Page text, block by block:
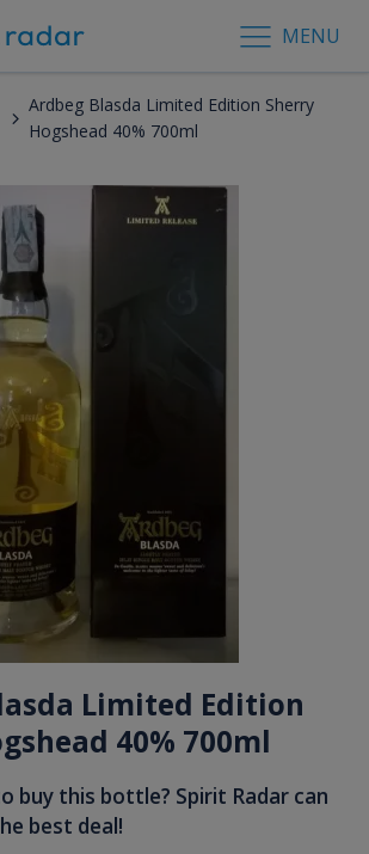
MENU
Ardbeg Blasda Limited Edition Sherry
Hogshead 40% 700ml
Limited Edition
40% 700ml
buy this bottle? Spirit Radar can
best deal!